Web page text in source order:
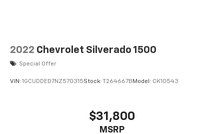
2022 Chevrolet Silverado 1500
Special Offer
VIN: 1GCUDDED7NZ570315Stock: T264667B Model: CK10543
$31,800
MSRP